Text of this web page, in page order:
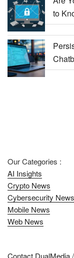
to
Our Categories :
AI Insights
Crypto News
Cybersecurity News
Mobile News
Web News